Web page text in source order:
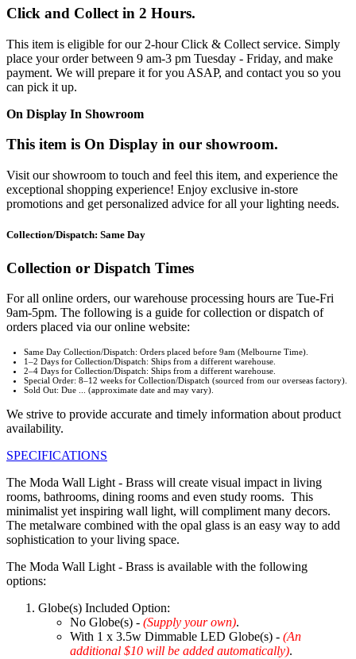
Click and Collect in 2 Hours.
This item is eligible for our 2-hour Click & Collect service. Simply
place your order between 9 am-3 pm Tuesday - Friday, and make
payment. We will prepare it for you ASAP, and contact you so you
can pick it up.
On Display In Showroom
This item is On Display in our showroom.
Visit our showroom to touch and feel this item, and experience the
exceptional shopping experience! Enjoy exclusive in-store
promotions and get personalized advice for all your lighting needs.
Collection/Dispatch: Same Day
Collection or Dispatch Times
For all online orders, our warehouse processing hours are Tue-Fri
9am-5pm. The following is a guide for collection or dispatch of
orders placed via our online website:
Same Day Collection/Dispatch: Orders placed before 9am (Melbourne Time).
1–2 Days for Collection/Dispatch: Ships from a different warehouse.
2–4 Days for Collection/Dispatch: Ships from a different warehouse.
Special Order: 8–12 weeks for Collection/Dispatch (sourced from our overseas factory).
Sold Out: Due ... (approximate date and may vary).
We strive to provide accurate and timely information about product
availability.
SPECIFICATIONS
The Moda Wall Light - Brass will create visual impact in living
rooms, bathrooms, dining rooms and even study rooms. This
minimalist yet inspiring wall light, will compliment many decors.
The metalware combined with the opal glass is an easy way to add
sophistication to your living space.
The Moda Wall Light - Brass is available with the following
options:
Globe(s) Included Option:
No Globe(s) - (Supply your own).
With 1 x 3.5w Dimmable LED Globe(s) - (An
additional $10 will be added automatically).